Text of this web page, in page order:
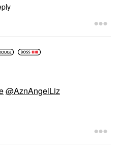
@AznAngelLiz